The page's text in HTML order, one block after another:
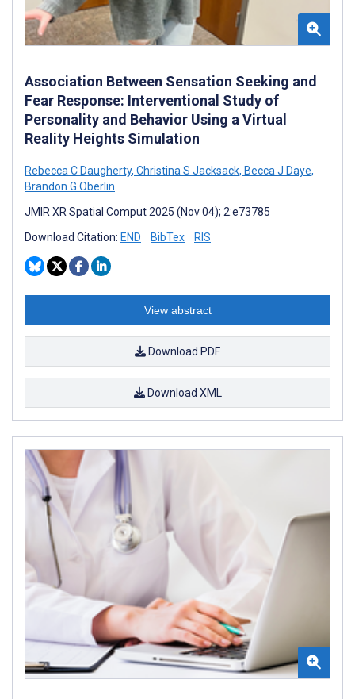
Association Between Sensation Seeking and
Fear Response: Interventional Study of
Personality and Behavior Using a Virtual
Reality Heights Simulation
Rebecca C Daugherty, Christina S Jacksack, Becca J Daye,
Brandon G Oberlin
JMIR XR Spatial Comput 2025 (Nov 04); 2:e73785
Download Citation: END BibTex RIS
View abstract
Download PDF
Download XML